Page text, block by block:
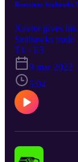
Reaction: Seahawks
Xavier gives his
Seahawks
T1 · E3
9 mar 2022
5:04